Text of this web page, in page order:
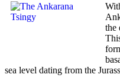
the
sea level dating from the